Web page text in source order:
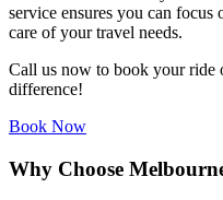
service ensures you can
care of your travel needs.
Call us now to book your ride
difference!
Book Now
Why Choose